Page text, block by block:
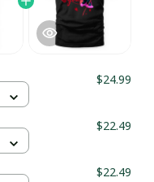
$24.99
$22.49
$22.49